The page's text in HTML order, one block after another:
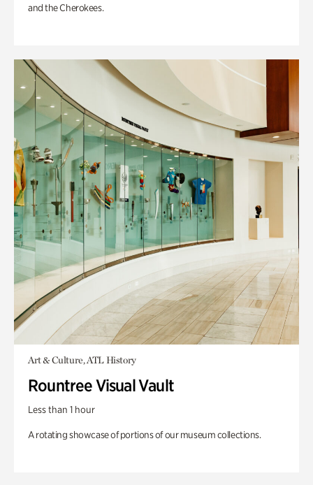
and the Cherokees.
Art & Culture, ATL History
Rountree Visual Vault
Less than 1 hour
A rotating showcase of portions of our museum collections.